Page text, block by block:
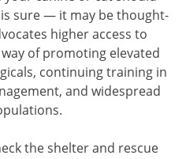
sure — it may be thought-
higher access to
of promoting elevated
continuing training in
and widespread
the shelter and rescue